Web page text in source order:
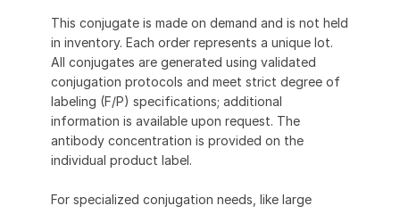
This conjugate is made on demand and is not held
in inventory. Each order represents a unique lot.
All conjugates are generated using validated
conjugation protocols and meet strict degree of
labeling (F/P) specifications; additional
information is available upon request. The
antibody concentration is provided on the
individual product label.
For specialized conjugation needs, like large